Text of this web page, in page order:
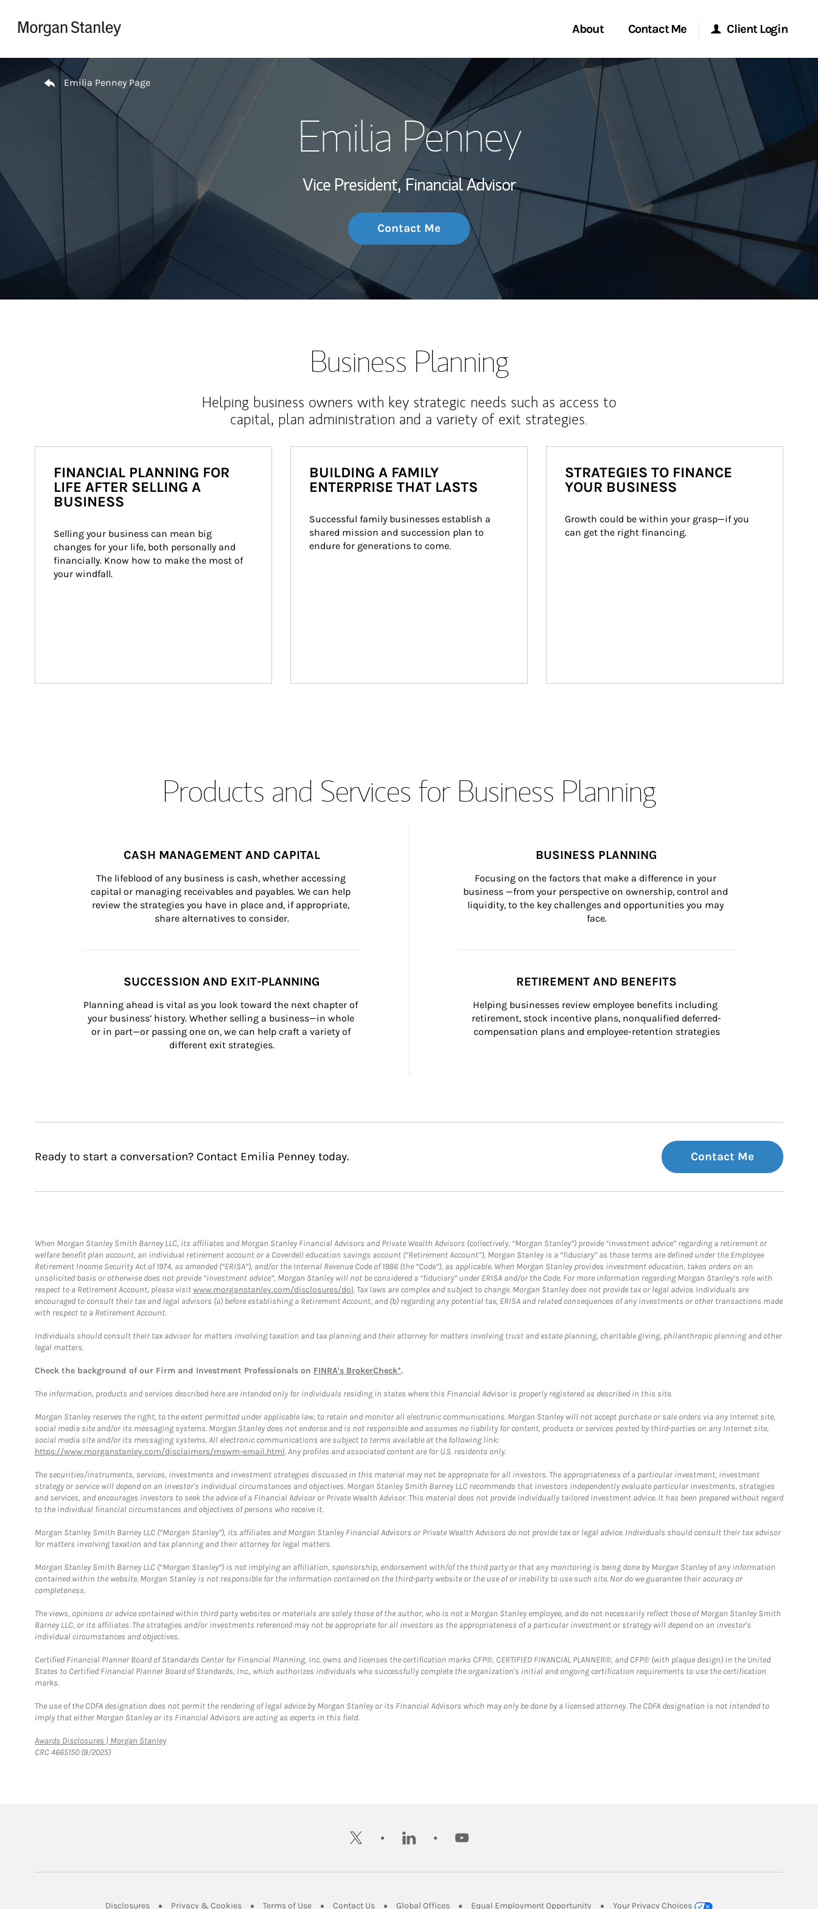
About
My Story and Services
Investment Office
Thought Leadership
Contact Me
Start a Conversation
Client Login
Morgan Stanley Online
Morgan Stanley at Work
Research Portal
Matrix
Return to Nav
Emilia Penney Page
Emilia Penney
Vice President, Financial Advisor
Contact Me
Business Planning
Helping business owners with key strategic needs such as access to
capital, plan administration and a variety of exit strategies.
FINANCIAL PLANNING FOR
LIFE AFTER SELLING A
BUSINESS
Selling your business can mean big
changes for your life, both personally and
financially. Know how to make the most of
your windfall.
BUILDING A FAMILY
ENTERPRISE THAT LASTS
Successful family businesses establish a
shared mission and succession plan to
endure for generations to come.
STRATEGIES TO FINANCE
YOUR BUSINESS
Growth could be within your grasp—if you
can get the right financing.
Products and Services for Business Planning
CASH MANAGEMENT AND CAPITAL
The lifeblood of any business is cash, whether accessing
capital or managing receivables and payables. We can help
review the strategies you have in place and, if appropriate,
share alternatives to consider.
BUSINESS PLANNING
Focusing on the factors that make a difference in your
business —from your perspective on ownership, control and
liquidity, to the key challenges and opportunities you may
face.
SUCCESSION AND EXIT-PLANNING
Planning ahead is vital as you look toward the next chapter of
your business’ history. Whether selling a business—in whole
or in part—or passing one on, we can help craft a variety of
different exit strategies.
RETIREMENT AND BENEFITS
Helping businesses review employee benefits including
retirement, stock incentive plans, nonqualified deferred-
compensation plans and employee-retention strategies
Ready to start a conversation? Contact Emilia Penney today. Contact Me
When Morgan Stanley Smith Barney LLC, its affiliates and Morgan Stanley Financial Advisors and Private Wealth Advisors (collectively, “Morgan Stanley”) provide “investment advice” regarding a retirement or
welfare benefit plan account, an individual retirement account or a Coverdell education savings account (“Retirement Account”), Morgan Stanley is a “fiduciary” as those terms are defined under the Employee
Retirement Income Security Act of 1974, as amended (“ERISA”), and/or the Internal Revenue Code of 1986 (the “Code”), as applicable. When Morgan Stanley provides investment education, takes orders on an
unsolicited basis or otherwise does not provide “investment advice”, Morgan Stanley will not be considered a “fiduciary” under ERISA and/or the Code. For more information regarding Morgan Stanley’s role with
respect to a Retirement Account, please visitwww.morganstanley.com/disclosures/dol. Tax laws are complex and subject to change. Morgan Stanley does not provide tax or legal advice. Individuals are
encouraged to consult their tax and legal advisors (a) before establishing a Retirement Account, and (b) regarding any potential tax, ERISA and related consequences of any investments or other transactions made
with respect to a Retirement Account.
Individuals should consult their tax advisor for matters involving taxation and tax planning and their attorney for matters involving trust and estate planning, charitable giving, philanthropic planning and other
legal matters.
Check the background of our Firm and Investment Professionals on FINRA's BrokerCheck*.
The information, products and services described here are intended only for individuals residing in states where this Financial Advisor is properly registered as described in this site.
Morgan Stanley reserves the right, to the extent permitted under applicable law, to retain and monitor all electronic communications. Morgan Stanley will not accept purchase or sale orders via any Internet site,
social media site and/or its messaging systems. Morgan Stanley does not endorse and is not responsible and assumes no liability for content, products or services posted by third-parties on any Internet site,
social media site and/or its messaging systems. All electronic communications are subject to terms available at the following link:
https://www.morganstanley.com/disclaimers/mswm-email.html. Any profiles and associated content are for U.S. residents only.
The securities/instruments, services, investments and investment strategies discussed in this material may not be appropriate for all investors. The appropriateness of a particular investment, investment
strategy or service will depend on an investor's individual circumstances and objectives. Morgan Stanley Smith Barney LLC recommends that investors independently evaluate particular investments, strategies
and services, and encourages investors to seek the advice of a Financial Advisor or Private Wealth Advisor. This material does not provide individually tailored investment advice. It has been prepared without regard
to the individual financial circumstances and objectives of persons who receive it.
Morgan Stanley Smith Barney LLC (“Morgan Stanley”), its affiliates and Morgan Stanley Financial Advisors or Private Wealth Advisors do not provide tax or legal advice. Individuals should consult their tax advisor
for matters involving taxation and tax planning and their attorney for legal matters.
Morgan Stanley Smith Barney LLC (“Morgan Stanley”) is not implying an affiliation, sponsorship, endorsement with/of the third party or that any monitoring is being done by Morgan Stanley of any information
contained within the website. Morgan Stanley is not responsible for the information contained on the third-party website or the use of or inability to use such site. Nor do we guarantee their accuracy or
completeness.
The views, opinions or advice contained within third party websites or materials are solely those of the author, who is not a Morgan Stanley employee, and do not necessarily reflect those of Morgan Stanley Smith
Barney LLC, or its affiliates. The strategies and/or investments referenced may not be appropriate for all investors as the appropriateness of a particular investment or strategy will depend on an investor's
individual circumstances and objectives.
Certified Financial Planner Board of Standards Center for Financial Planning, Inc. owns and licenses the certification marks CFP®, CERTIFIED FINANCIAL PLANNER®, and CFP® (with plaque design) in the United
States to Certified Financial Planner Board of Standards, Inc., which authorizes individuals who successfully complete the organization's initial and ongoing certification requirements to use the certification
marks.
The use of the CDFA designation does not permit the rendering of legal advice by Morgan Stanley or its Financial Advisors which may only be done by a licensed attorney. The CDFA designation is not intended to
imply that either Morgan Stanley or its Financial Advisors are acting as experts in this field.
Awards Disclosures | Morgan StanleyLink Opens in New Tab
CRC 4665150 (8/2025)
twitter linkedin youtube
DisclosuresLink Opens in New Tab
Privacy & CookiesLink Opens in New Tab
Terms of UseLink Opens in New Tab
Contact UsLink Opens in New Tab
Global OfficesLink Opens in New Tab
Equal Employment Opportunity Link Opens in New Tab
Your Privacy Choices